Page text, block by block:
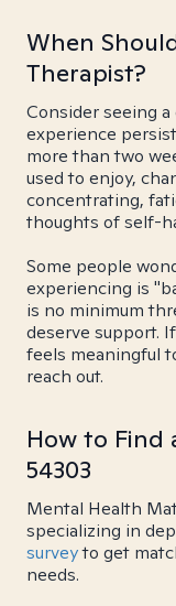
When
Therapist?
Consider seeing
experience
more than two
used to enjoy,
concentrating,
thoughts of self-
Some people
experiencing is
is no minimum
deserve support.
feels meaningful
reach out.
How to Find
54303
Mental Health
specializing in
surveyto get
needs.